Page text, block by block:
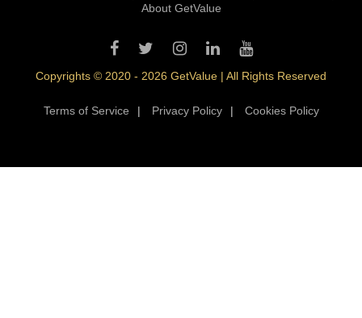
About GetValue
Copyrights © 2020 - 2026 GetValue | All Rights Reserved
Terms of Service | Privacy Policy | Cookies Policy